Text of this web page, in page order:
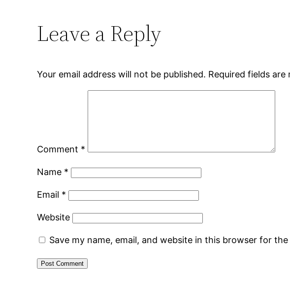
Leave a Reply
Your email address will not be published. Required fields are
Comment *
Name *
Email *
Website
Save my name, email, and website in this browser for